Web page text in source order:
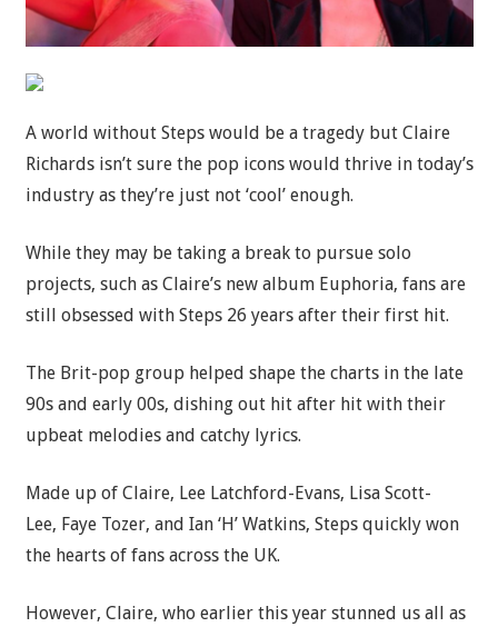
A world without Steps would be a tragedy but Claire
Richards isn’t sure the pop icons would thrive in today’s
industry as they’re just not ‘cool’ enough.
While they may be taking a break to pursue solo
projects, such as Claire’s new album Euphoria, fans are
still obsessed with Steps 26 years after their first hit.
The Brit-pop group helped shape the charts in the late
90s and early 00s, dishing out hit after hit with their
upbeat melodies and catchy lyrics.
Made up of Claire, Lee Latchford-Evans, Lisa Scott-
Lee, Faye Tozer, and Ian ‘H’ Watkins, Steps quickly won
the hearts of fans across the UK.
However, Claire, who earlier this year stunned us all as